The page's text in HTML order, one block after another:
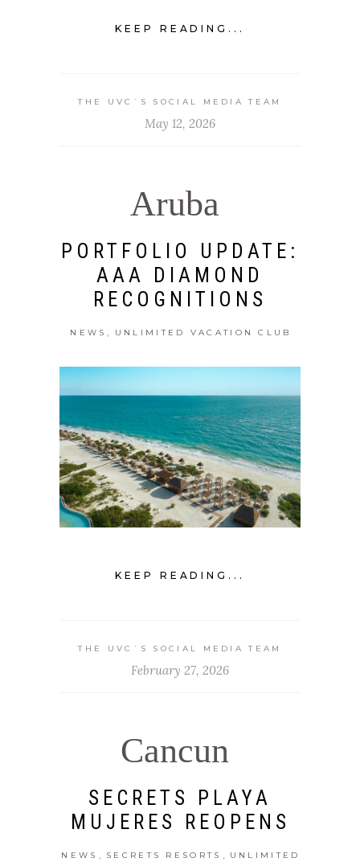
KEEP READING...
THE UVC`S SOCIAL MEDIA TEAM
May 12, 2026
Aruba
PORTFOLIO UPDATE:
AAA DIAMOND
RECOGNITIONS
NEWS , UNLIMITED VACATION CLUB
KEEP READING...
THE UVC`S SOCIAL MEDIA TEAM
February 27, 2026
Cancun
SECRETS PLAYA
MUJERES REOPENS
NEWS , SECRETS RESORTS , UNLIMITED